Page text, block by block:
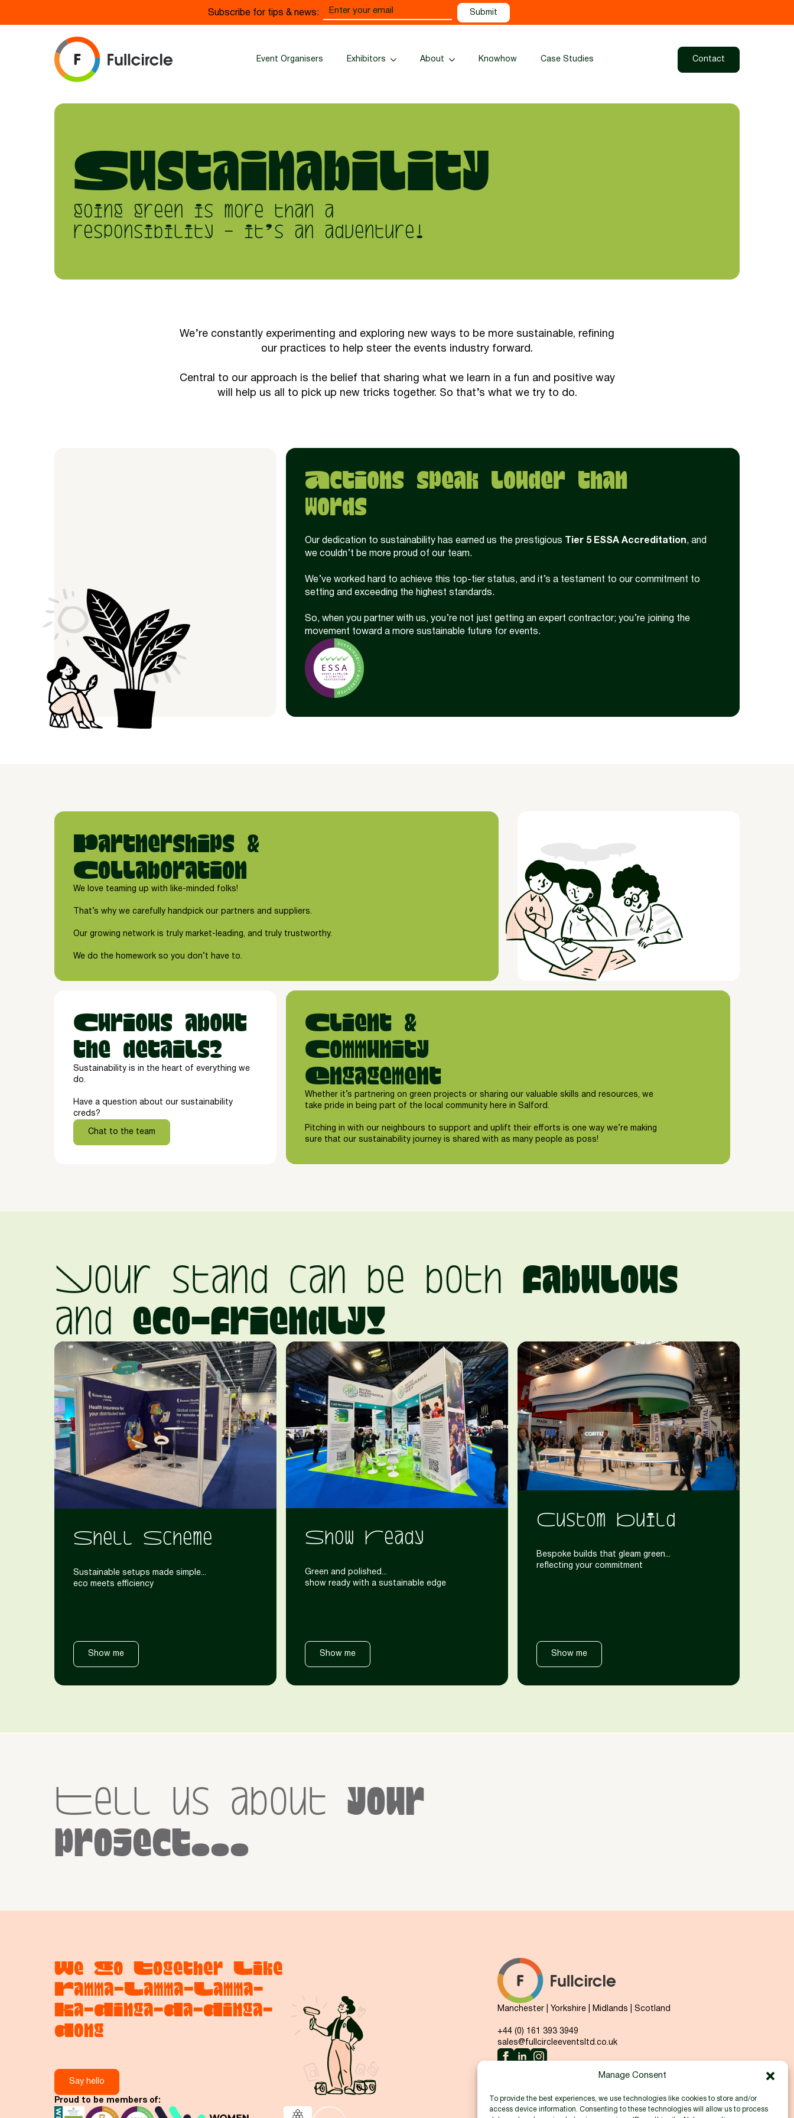
Manage Consent
To provide the best experiences, we use technologies like cookies to store and/or
access device information. Consenting to these technologies will allow us to process
Subscribe for tips & news:
Email
(Required)
Event Organisers Exhibitors About Knowhow Case Studies Contact
Sustainability
going green is more than a
responsibility - it’s an adventure!
We’re constantly experimenting and exploring new ways to be more sustainable, refining
our practices to help steer the events industry forward.
Central to our approach is the belief that sharing what we learn in a fun and positive way
will help us all to pick up new tricks together. So that’s what we try to do.
Actions speak louder than
words
Our dedication to sustainability has earned us the prestigious Tier 5 ESSA Accreditation, and
we couldn’t be more proud of our team.
We’ve worked hard to achieve this top-tier status, and it’s a testament to our commitment to
setting and exceeding the highest standards.
So, when you partner with us, you’re not just getting an expert contractor; you’re joining the
movement toward a more sustainable future for events.
Partnerships &
Collaboration
We love teaming up with like-minded folks!
That’s why we carefully handpick our partners and suppliers.
Our growing network is truly market-leading, and truly trustworthy.
We do the homework so you don’t have to.
Curious about
the details?
Sustainability is in the heart of everything we
do.
Have a question about our sustainability
creds?
Chat to the team
Client &
Community
Engagement
Whether it’s partnering on green projects or sharing our valuable skills and resources, we
take pride in being part of the local community here in Salford.
Pitching in with our neighbours to support and uplift their efforts is one way we’re making
sure that our sustainability journey is shared with as many people as poss!
Your stand can be both fabulous
and eco-friendly!
Shell Scheme
Sustainable setups made simple...
eco meets efficiency
Show me
Show Ready
Green and polished...
show ready with a sustainable edge
Show me
Custom Build
Bespoke builds that gleam green...
reflecting your commitment
Show me
Tell us about your
project...
We Go Together Like
Ramma-Lamma-Lamma-
Ka-Dinga-Da-Dinga-
Dong
Say hello
Manchester | Yorkshire | Midlands | Scotland
+44 (0) 161 393 3949
sales@fullcircleeventsltd.co.uk
Proud to be members of: